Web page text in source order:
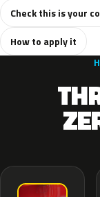
Check this is your
How to apply it